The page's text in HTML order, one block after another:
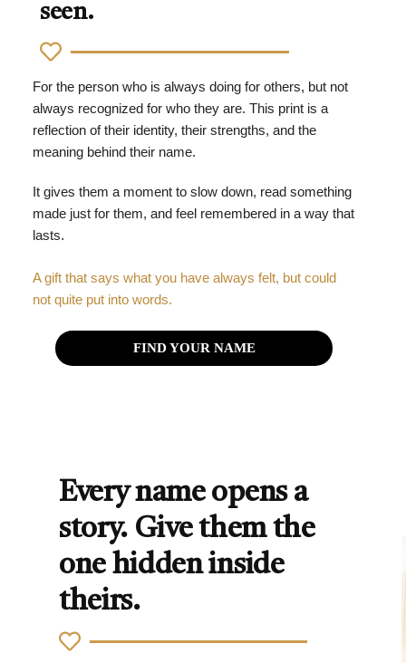
seen.
For the person who is always doing for others, but not
always recognized for who they are. This print is a
reflection of their identity, their strengths, and the
meaning behind their name.
It gives them a moment to slow down, read something
made just for them, and feel remembered in a way that
lasts.
A gift that says what you have always felt, but could
not quite put into words.
FIND YOUR NAME
Every name opens a
story. Give them the
one hidden inside
theirs.